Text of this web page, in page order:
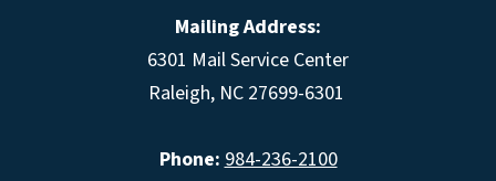
Mailing Address:
6301 Mail Service Center
Raleigh, NC 27699-6301
Phone: 984-236-2100